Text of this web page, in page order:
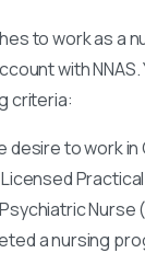
to work as a
with NNAS.
criteria:
desire to work
Nurse
a nursing